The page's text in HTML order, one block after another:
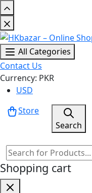
All Categories
Contact Us
Currency: PKR
USD
Store
Search
Shopping cart